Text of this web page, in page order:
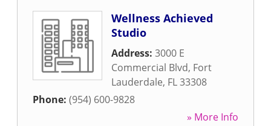
Wellness Achieved
Studio
Address: 3000 E
Commercial Blvd, Fort
Lauderdale, FL33308
Phone: (954) 600-9828
» More Info